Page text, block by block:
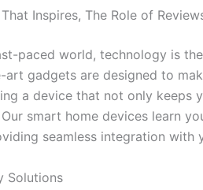
Inspires, The Role of
paced world, technology is
gadgets are designed to
a device that not only keeps
smart home devices learn
seamless integration with
Solutions